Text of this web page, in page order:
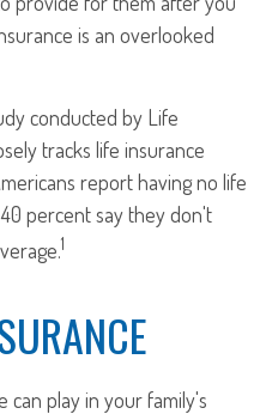
is an overlooked
conducted by Life
tracks life insurance
report having no life
percent say they don't
1
can play in your family's